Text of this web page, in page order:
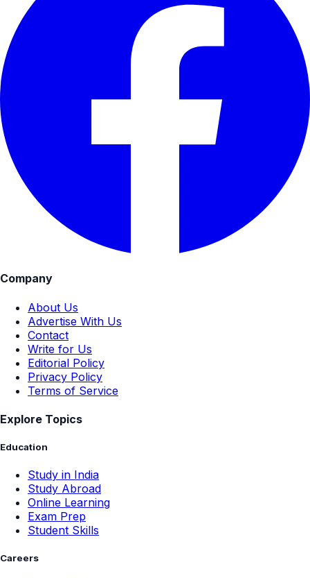
Company
About Us
Advertise With Us
Contact
Write for Us
Editorial Policy
Privacy Policy
Terms of Service
Explore Topics
Education
Study in India
Study Abroad
Online Learning
Exam Prep
Student Skills
Careers